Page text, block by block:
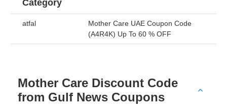
Category
atfal
Mother Care UAE Coupon Code
(A4R4K) Up To 60 % OFF
Mother Care Discount Code
from Gulf News Coupons